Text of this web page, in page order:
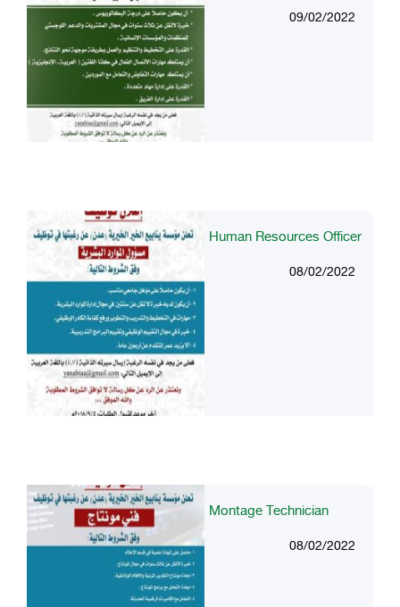
09/02/2022
Human Resources Officer
08/02/2022
Montage Technician
08/02/2022